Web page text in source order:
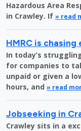
Hazardous Area
in Crawley. If » read
HMRC is
In today’s
for companies to
unpaid or given a
hours, and » read
Jobseeking in
Crawley sits in a